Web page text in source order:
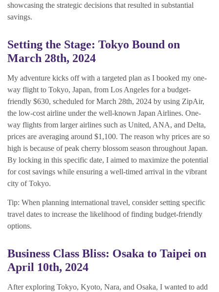
showcasing the strategic decisions that resulted in substantial
savings.
Setting the Stage: Tokyo Bound on
March 28th, 2024
My adventure kicks off with a targeted plan as I booked my one-
way flight to Tokyo, Japan, from Los Angeles for a budget-
friendly $630, scheduled for March 28th, 2024 by using ZipAir,
the low-cost airline under the well-known Japan Airlines. One-
way flights from larger airlines such as United, ANA, and Delta,
prices are averaging around $1,100. The reason why prices are so
high is because of peak cherry blossom season throughout Japan.
By locking in this specific date, I aimed to maximize the potential
for cost savings while ensuring a well-timed arrival in the vibrant
city of Tokyo.
Tip: When planning international travel, consider setting specific
travel dates to increase the likelihood of finding budget-friendly
options.
Business Class Bliss: Osaka to Taipei on
April 10th, 2024
After exploring Tokyo, Kyoto, Nara, and Osaka, I wanted to add